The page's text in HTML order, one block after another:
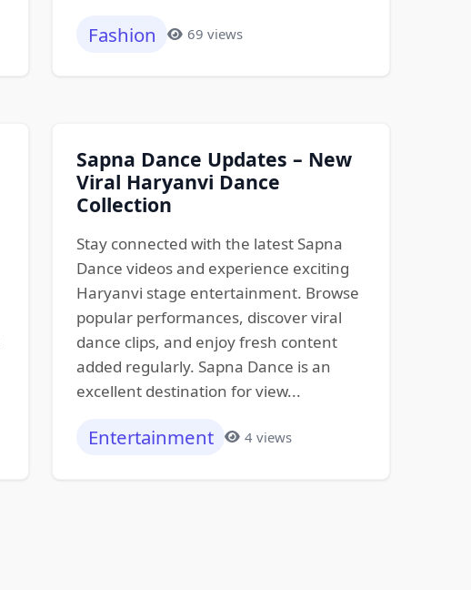
Fashion 69 views
Sapna Dance Updates – New
Viral Haryanvi Dance
Collection
Stay connected with the latest Sapna
Dance videos and experience exciting
Haryanvi stage entertainment. Browse
popular performances, discover viral
dance clips, and enjoy fresh content
added regularly. Sapna Dance is an
excellent destination for view...
Entertainment 4 views